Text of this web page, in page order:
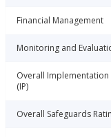
Financial Management
Monitoring and
Overall Implementation
(IP)
Overall Safeguards